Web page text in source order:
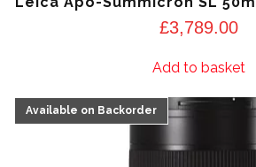
£3,789.00
Add to basket